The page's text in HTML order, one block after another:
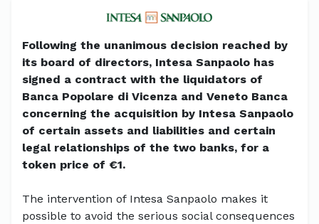
Following the unanimous decision reached by
its board of directors, Intesa Sanpaolo has
signed a contract with the liquidators of
Banca Popolare di Vicenza and Veneto Banca
concerning the acquisition by Intesa Sanpaolo
of certain assets and liabilities and certain
legal relationships of the two banks, for a
token price of €1.
The intervention of Intesa Sanpaolo makes it
possible to avoid the serious social consequences